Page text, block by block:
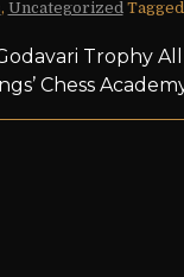
, Uncategorized Tagged
Trophy
Chess